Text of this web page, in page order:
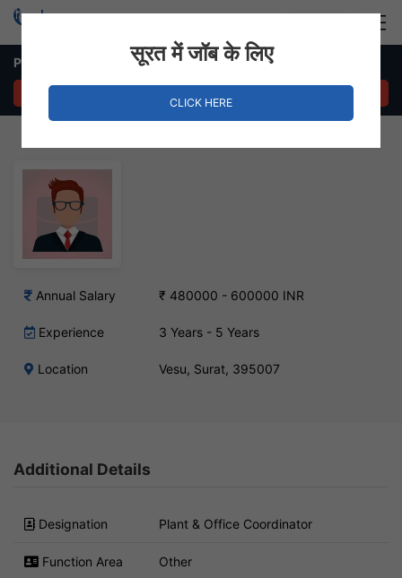
Plant & Office Coordinator Job in Vesu
Annual Salary ₹ 480000 - 600000 INR
Experience 3 Years - 5 Years
Location Vesu, Surat, 395007
Additional Details
Designation Plant & Office Coordinator
Function Area Other
सूरत में जॉब के लिए
CLICK HERE